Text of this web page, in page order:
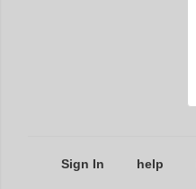
Sign In help